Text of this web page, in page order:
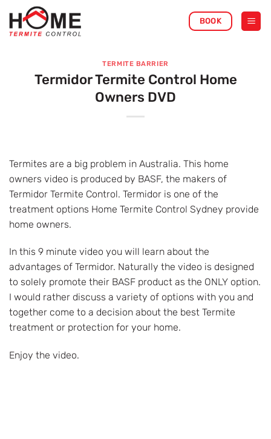
content
BOOK
TERMITE BARRIER
Termidor Termite Control Home
Owners DVD
Termites are a big problem in Australia. This home
owners video is produced by BASF, the makers of
Termidor Termite Control. Termidor is one of the
treatment options Home Termite Control Sydney provide
home owners.
In this 9 minute video you will learn about the
advantages of Termidor. Naturally the video is designed
to solely promote their BASF product as the ONLY option.
I would rather discuss a variety of options with you and
together come to a decision about the best Termite
treatment or protection for your home.
Enjoy the video.